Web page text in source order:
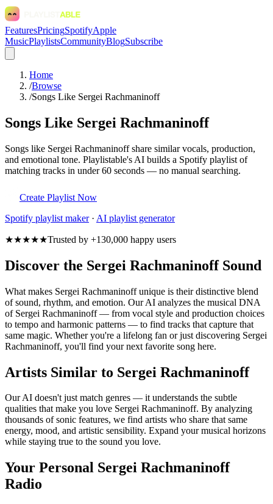
FeaturesPricingSpotifyApple
MusicPlaylistsCommunityBlogSubscribe
Home
/Browse
/Songs Like Sergei Rachmaninoff
Songs Like Sergei Rachmaninoff
Songs like Sergei Rachmaninoff share similar vocals, production,
and emotional tone. Playlistable's AI builds a Spotify playlist of
matching tracks in under 60 seconds — no manual searching.
Create Playlist Now
Spotify playlist maker· AI playlist generator
★★★★★Trusted by +130,000 happy users
Discover the Sergei Rachmaninoff Sound
What makes Sergei Rachmaninoff unique is their distinctive blend
of sound, rhythm, and emotion. Our AI analyzes the musical DNA
of Sergei Rachmaninoff — from vocal style and production choices
to tempo and harmonic patterns — to find tracks that capture that
same magic. Whether you're a lifelong fan or just discovering Sergei
Rachmaninoff, you'll find your next favorite song here.
Artists Similar to Sergei Rachmaninoff
Our AI doesn't just match genres — it understands the subtle
qualities that make you love Sergei Rachmaninoff. By analyzing
thousands of sonic features, we find artists who share that same
energy, mood, and artistic sensibility. Expand your musical horizons
while staying true to the sound you love.
Your Personal Sergei Rachmaninoff
Radio